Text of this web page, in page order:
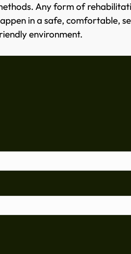
Any form of
in a safe, comfortable,
environment.